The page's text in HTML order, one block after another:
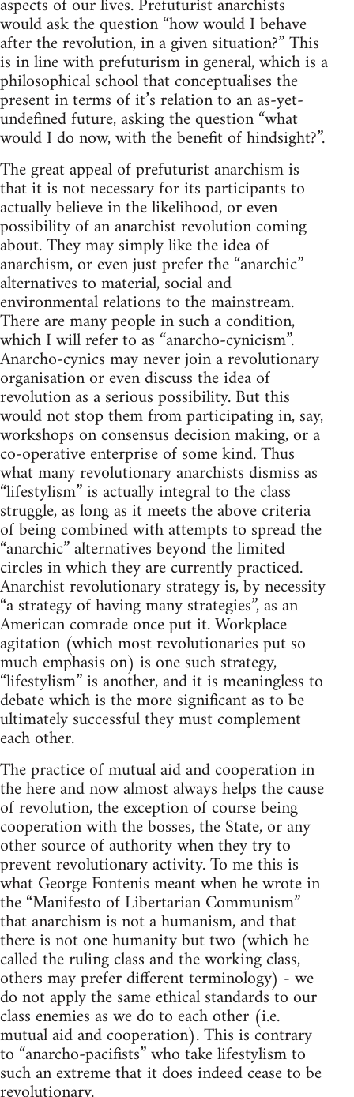
would ask the question “how would I behave
after the revolution, in a given situation?” This
is in line with prefuturism in general, which is a
philosophical school that conceptualises the
present in terms of it’s relation to an as-yet-
undefined future, asking the question “what
would I do now, with the benefit of hindsight?”.
The great appeal of prefuturist anarchism is
that it is not necessary for its participants to
actually believe in the likelihood, or even
possibility of an anarchist revolution coming
about. They may simply like the idea of
anarchism, or even just prefer the “anarchic”
alternatives to material, social and
environmental relations to the mainstream.
There are many people in such a condition,
which I will refer to as “anarcho-cynicism”.
Anarcho-cynics may never join a revolutionary
organisation or even discuss the idea of
revolution as a serious possibility. But this
would not stop them from participating in, say,
workshops on consensus decision making, or a
co-operative enterprise of some kind. Thus
what many revolutionary anarchists dismiss as
“lifestylism” is actually integral to the class
struggle, as long as it meets the above criteria
of being combined with attempts to spread the
“anarchic” alternatives beyond the limited
circles in which they are currently practiced.
Anarchist revolutionary strategy is, by necessity
“a strategy of having many strategies”, as an
American comrade once put it. Workplace
agitation (which most revolutionaries put so
much emphasis on) is one such strategy,
“lifestylism” is another, and it is meaningless to
debate which is the more significant as to be
ultimately successful they must complement
each other.
The practice of mutual aid and cooperation in
the here and now almost always helps the cause
of revolution, the exception of course being
cooperation with the bosses, the State, or any
other source of authority when they try to
prevent revolutionary activity. To me this is
what George Fontenis meant when he wrote in
the “Manifesto of Libertarian Communism”
that anarchism is not a humanism, and that
there is not one humanity but two (which he
called the ruling class and the working class,
others may prefer different terminology) - we
do not apply the same ethical standards to our
class enemies as we do to each other (i.e.
mutual aid and cooperation). This is contrary
to “anarcho-pacifists” who take lifestylism to
such an extreme that it does indeed cease to be